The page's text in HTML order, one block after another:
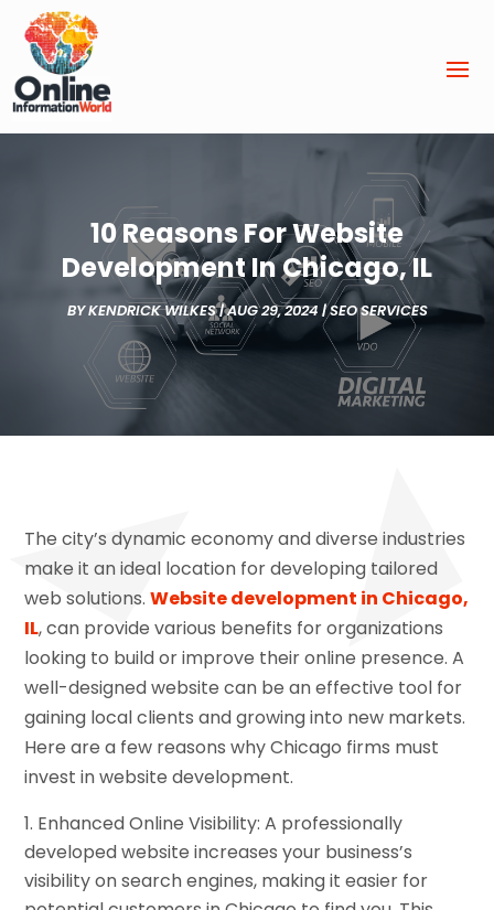
10 Reasons For Website
Development In Chicago, IL
BYKENDRICK WILKES|AUG 29, 2024 |SEO SERVICES
The city’s dynamic economy and diverse industries
make it an ideal location for developing tailored
web solutions.Website development in Chicago,
IL, can provide various benefits for organizations
looking to build or improve their online presence. A
well-designed website can be an effective tool for
gaining local clients and growing into new markets.
Here are a few reasons why Chicago firms must
invest in website development.
Enhanced Online Visibility: A professionally
developed website increases your business’s
visibility on search engines, making it easier for